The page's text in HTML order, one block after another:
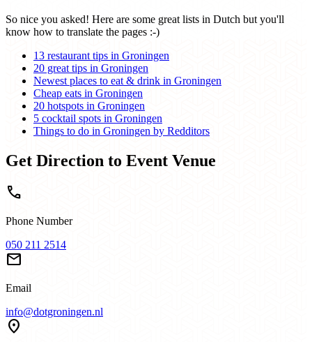
So nice you asked! Here are some great lists in Dutch but you'll
know how to translate the pages :-)
13 restaurant tips in Groningen
20 great tips in Groningen
Newest places to eat & drink in Groningen
Cheap eats in Groningen
20 hotspots in Groningen
5 cocktail spots in Groningen
Things to do in Groningen by Redditors
Get Direction to Event Venue
call
Phone Number
050 211 2514
mail
Email
info@dotgroningen.nl
location_pin